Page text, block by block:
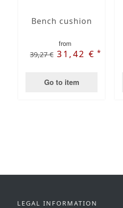
Bench cushion
from
39,27 € 31,42 €*
Go to item
LEGAL INFORMATION